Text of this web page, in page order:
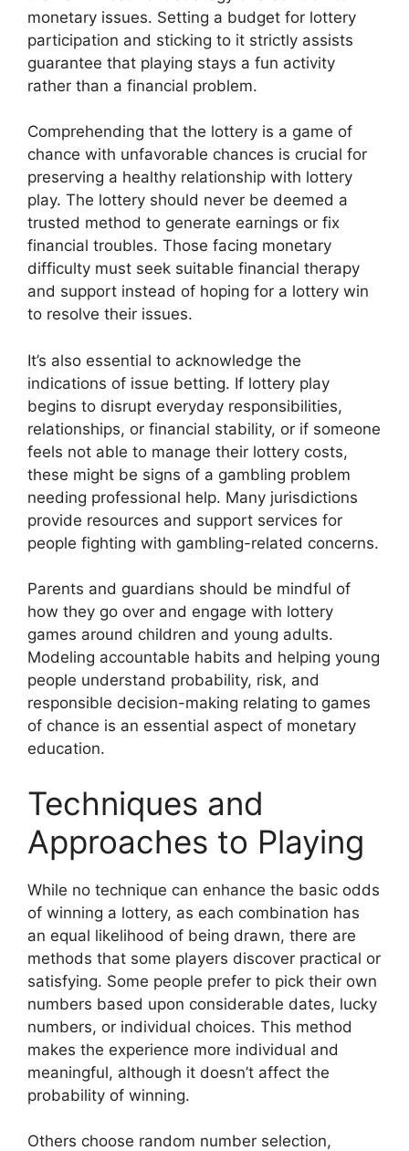
monetary issues. Setting a budget for lottery
participation and sticking to it strictly assists
guarantee that playing stays a fun activity
rather than a financial problem.
Comprehending that the lottery is a game of
chance with unfavorable chances is crucial for
preserving a healthy relationship with lottery
play. The lottery should never be deemed a
trusted method to generate earnings or fix
financial troubles. Those facing monetary
difficulty must seek suitable financial therapy
and support instead of hoping for a lottery win
to resolve their issues.
It’s also essential to acknowledge the
indications of issue betting. If lottery play
begins to disrupt everyday responsibilities,
relationships, or financial stability, or if someone
feels not able to manage their lottery costs,
these might be signs of a gambling problem
needing professional help. Many jurisdictions
provide resources and support services for
people fighting with gambling-related concerns.
Parents and guardians should be mindful of
how they go over and engage with lottery
games around children and young adults.
Modeling accountable habits and helping young
people understand probability, risk, and
responsible decision-making relating to games
of chance is an essential aspect of monetary
education.
Techniques and
Approaches to Playing
While no technique can enhance the basic odds
of winning a lottery, as each combination has
an equal likelihood of being drawn, there are
methods that some players discover practical or
satisfying. Some people prefer to pick their own
numbers based upon considerable dates, lucky
numbers, or individual choices. This method
makes the experience more individual and
meaningful, although it doesn’t affect the
probability of winning.
Others choose random number selection,